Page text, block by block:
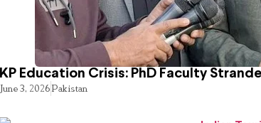
KP Education Crisis: PhD Faculty
June 3, 2026Pakistan